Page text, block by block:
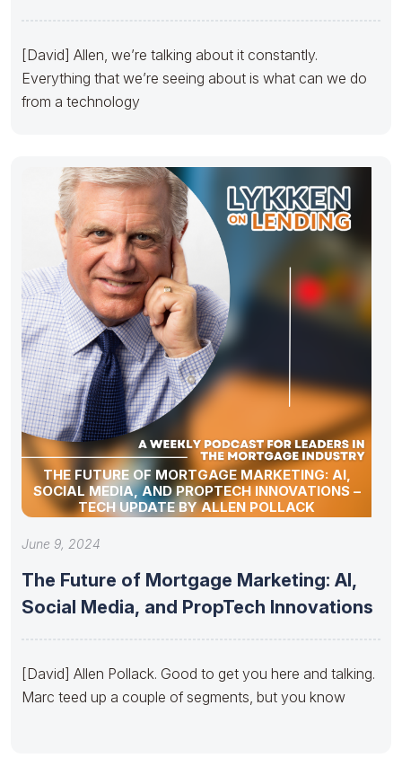
[David] Allen, we’re talking about it constantly.
Everything that we’re seeing about is what can we do
from a technology
THE FUTURE OF MORTGAGE MARKETING: AI,
SOCIAL MEDIA, AND PROPTECH INNOVATIONS –
TECH UPDATE BY ALLEN POLLACK
June 9, 2024
The Future of Mortgage Marketing: AI,
Social Media, and PropTech Innovations
[David] Allen Pollack. Good to get you here and talking.
Marc teed up a couple of segments, but you know